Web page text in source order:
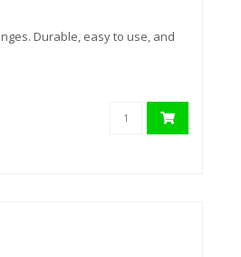
Durable, easy to use, and